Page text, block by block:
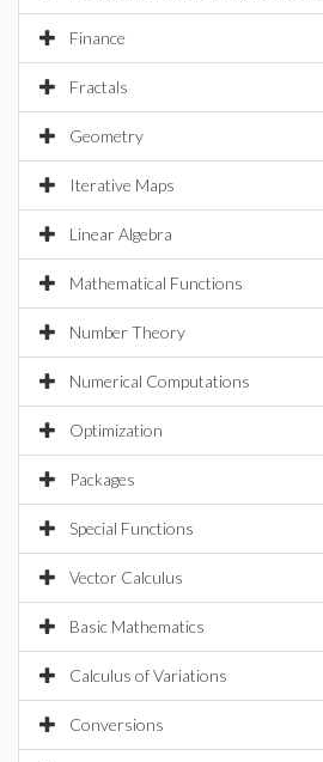
Finance
Fractals
Geometry
Iterative Maps
Linear Algebra
Mathematical Functions
Number Theory
Numerical Computations
Optimization
Packages
Special Functions
Vector Calculus
Basic Mathematics
Calculus of Variations
Conversions